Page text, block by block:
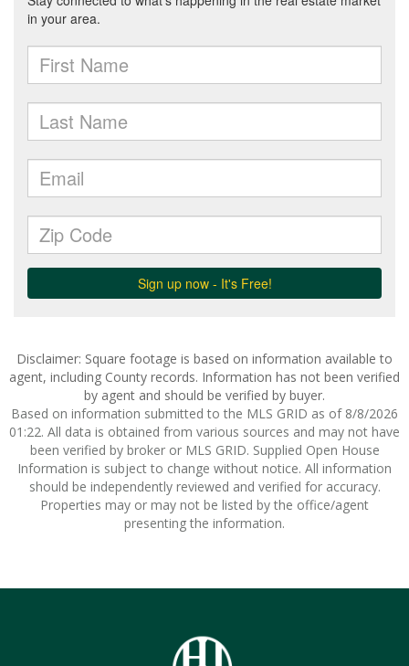
Disclaimer: Square footage is based on information available to
agent, including County records. Information has not been verified
by agent and should be verified by buyer.
Based on information submitted to the MLS GRID as of 8/8/2026
01:22. All data is obtained from various sources and may not have
been verified by broker or MLS GRID. Supplied Open House
Information is subject to change without notice. All information
should be independently reviewed and verified for accuracy.
Properties may or may not be listed by the office/agent
presenting the information.